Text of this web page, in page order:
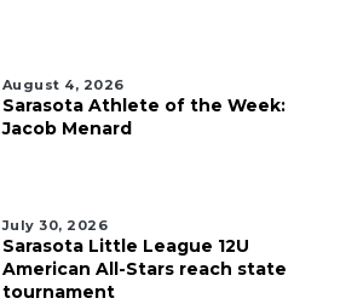
August 4, 2026
Sarasota Athlete of the Week:
Jacob Menard
July 30, 2026
Sarasota Little League 12U
American All-Stars reach state
tournament